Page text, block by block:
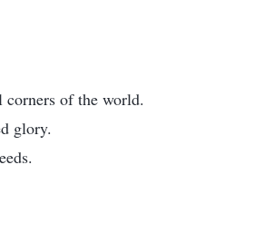
corners of the world.
glory.